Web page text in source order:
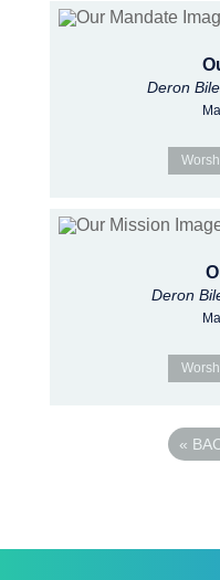
Deron
Deron
«